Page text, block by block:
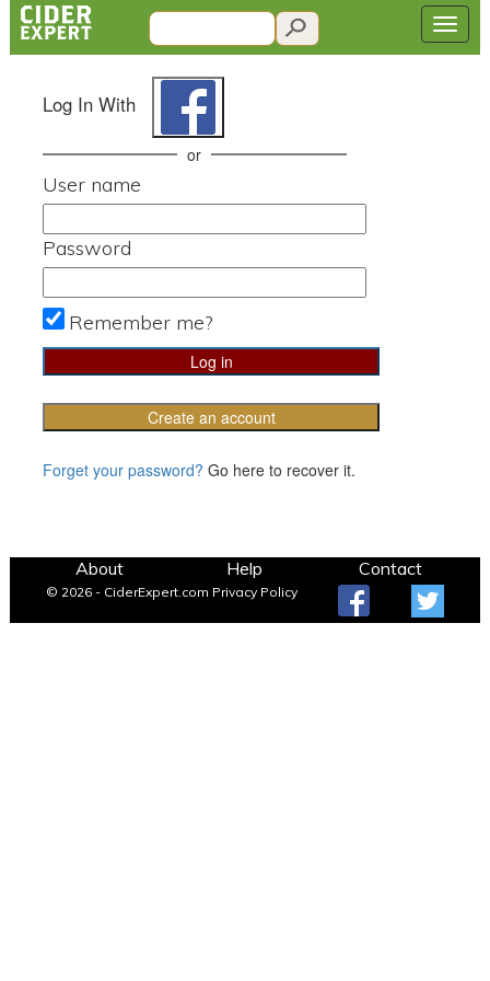
Log In With
or
User name
Password
Remember me?
Create an account
Forget your password? Go here to recover it.
About Help Contact
© 2026 - CiderExpert.com Privacy Policy